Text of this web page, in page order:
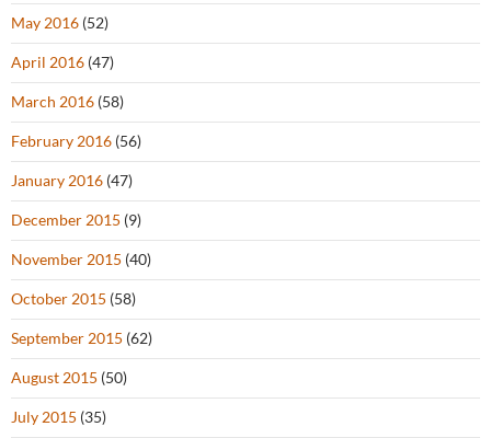
May 2016 (52)
April 2016 (47)
March 2016 (58)
February 2016 (56)
January 2016 (47)
December 2015 (9)
November 2015 (40)
October 2015 (58)
September 2015 (62)
August 2015 (50)
July 2015 (35)